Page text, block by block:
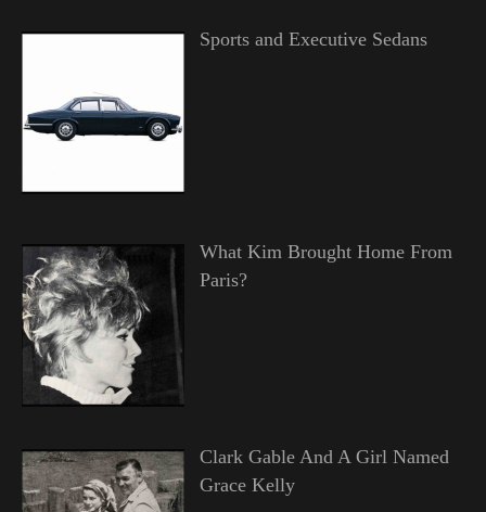
Sports and Executive Sedans
What Kim Brought Home From
Paris?
Clark Gable And A Girl Named
Grace Kelly